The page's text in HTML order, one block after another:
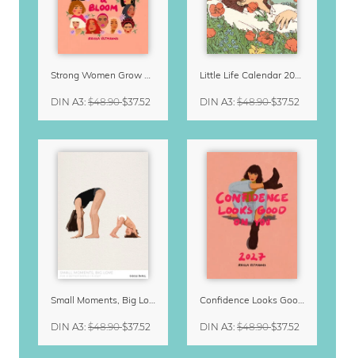
Strong Women Grow & Bloom Calendar 2027
DIN A3: $48.90$37.52
Little Life Calendar 2027 by Simone Goder
DIN A3: $48.90$37.52
Small Moments, Big Love – Motherhood calendar by Giselle Dekel
DIN A3: $48.90$37.52
Confidence Looks Good On You Calendar 2027
DIN A3: $48.90$37.52